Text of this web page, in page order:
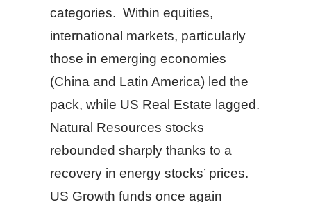
categories. Within equities,
international markets, particularly
those in emerging economies
(China and Latin America) led the
pack, while US Real Estate lagged.
Natural Resources stocks
rebounded sharply thanks to a
recovery in energy stocks’ prices.
US Growth funds once again